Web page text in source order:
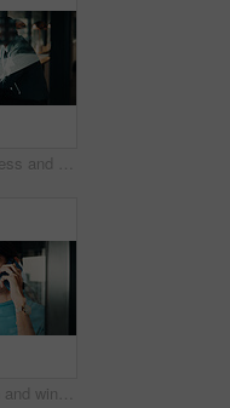
Serious, business and thinking with black man at cafe for accounting, planning and audit solution. Mature person, laptop or accountant with reflection, problem solving and ideas for financial funding
Happy, woman and window with phone call for business discussion, conversation or connection. Female person, employee or smile with smartphone or reflection for communication or network in workplace